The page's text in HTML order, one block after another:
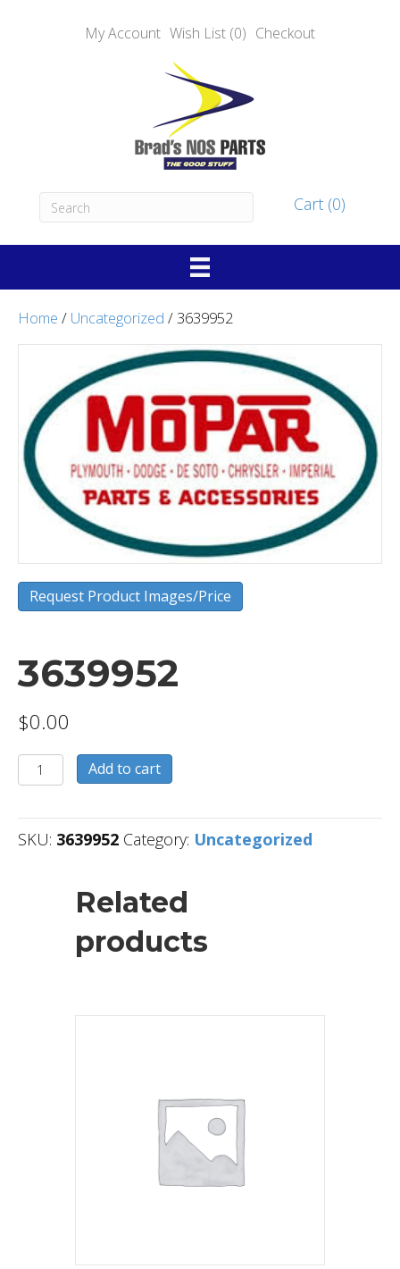
My Account Wish List (0) Checkout
Cart (0)
Home / Uncategorized / 3639952
Request Product Images/Price
3639952
$0.00
3639952
quantity
Add to cart
SKU: 3639952 Category: Uncategorized
Related
products